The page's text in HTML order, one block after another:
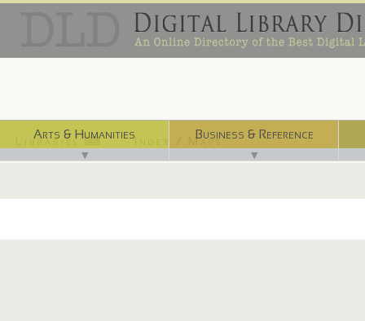
Arts & Humanities
▼
Business & Reference
▼
Libraries ⌨ Index / Maps ☜